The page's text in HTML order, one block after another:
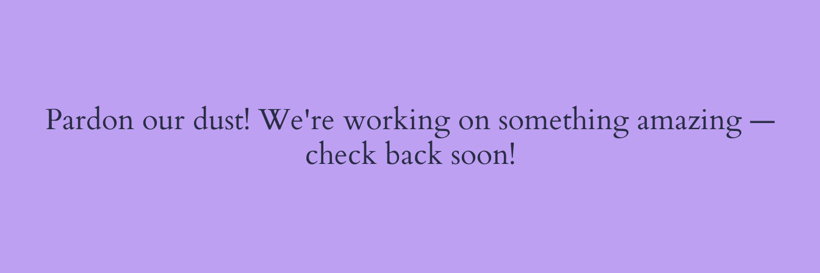
Pardon our dust! We're working on something amazing —
check back soon!